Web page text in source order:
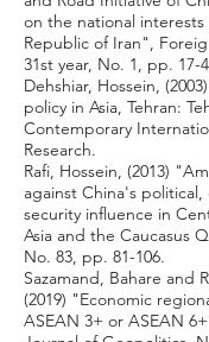
on the national interests
Republic of Iran",
31st year, No. 1, pp. 17-
Dehshiar, Hossein,
policy in Asia, Tehran:
Contemporary
Research.
Rafi, Hossein, (2013)
against China's
security influence in
Asia and the Caucasus
No. 83, pp. 81-106.
Sazamand, Bahare and
(2019) "Economic
ASEAN 3+ or ASEAN